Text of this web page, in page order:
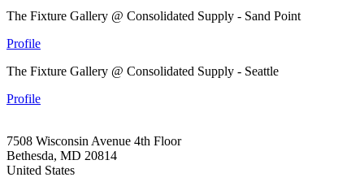
The Fixture Gallery @ Consolidated Supply - Sand Point
Profile
The Fixture Gallery @ Consolidated Supply - Seattle
Profile
7508 Wisconsin Avenue 4th Floor
Bethesda, MD 20814
United States